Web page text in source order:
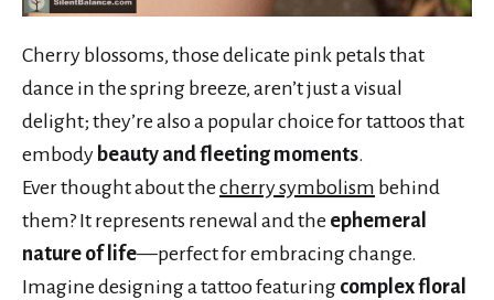
Cherry blossoms, those delicate pink petals that
dance in the spring breeze, aren’t just a visual
delight; they’re also a popular choice for tattoos that
embody beauty and fleeting moments.
Ever thought about the cherry symbolism behind
them? It represents renewal and the ephemeral
nature of life—perfect for embracing change.
Imagine designing a tattoo featuring complex floral